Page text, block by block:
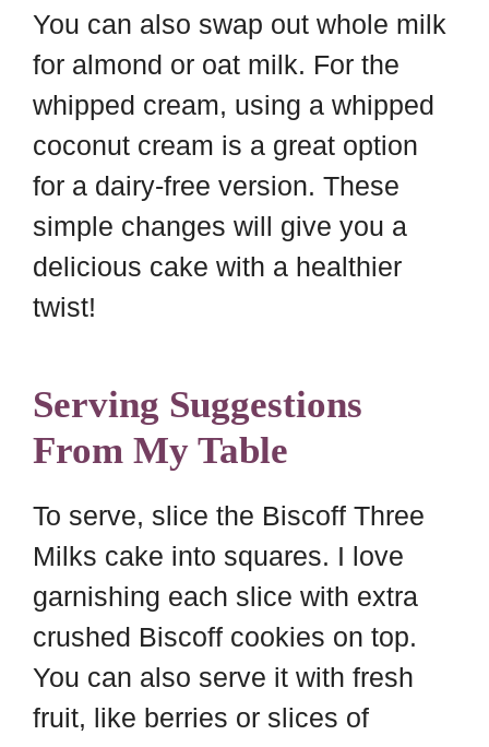
You can also swap out whole milk
for almond or oat milk. For the
whipped cream, using a whipped
coconut cream is a great option
for a dairy-free version. These
simple changes will give you a
delicious cake with a healthier
twist!
Serving Suggestions
From My Table
To serve, slice the Biscoff Three
Milks cake into squares. I love
garnishing each slice with extra
crushed Biscoff cookies on top.
You can also serve it with fresh
fruit, like berries or slices of